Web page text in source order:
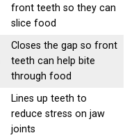
front teeth so they can
slice food
Closes the gap so front
teeth can help bite
through food
Lines up teeth to
reduce stress on jaw
joints